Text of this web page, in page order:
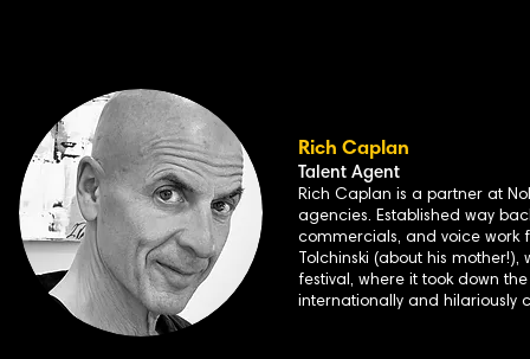
Rich Caplan
Talent Agent
Rich Caplan is a partner at
agencies. Established way
commercials, and voice work
Tolchinski (about his
festival, where it took down
internationally and hilariously